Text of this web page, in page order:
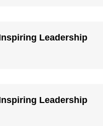
Leadership
Leadership